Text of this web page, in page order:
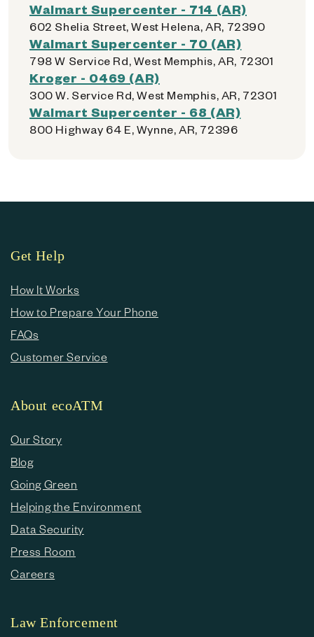
Walmart Supercenter - 714 (AR)
602 Shelia Street, West Helena, AR, 72390
Walmart Supercenter - 70 (AR)
798 W Service Rd, West Memphis, AR, 72301
Kroger - 0469 (AR)
300 W. Service Rd, West Memphis, AR, 72301
Walmart Supercenter - 68 (AR)
800 Highway 64 E, Wynne, AR, 72396
Get Help
How It Works
How to Prepare Your Phone
FAQs
Customer Service
About ecoATM
Our Story
Blog
Going Green
Helping the Environment
Data Security
Press Room
Careers
Law Enforcement